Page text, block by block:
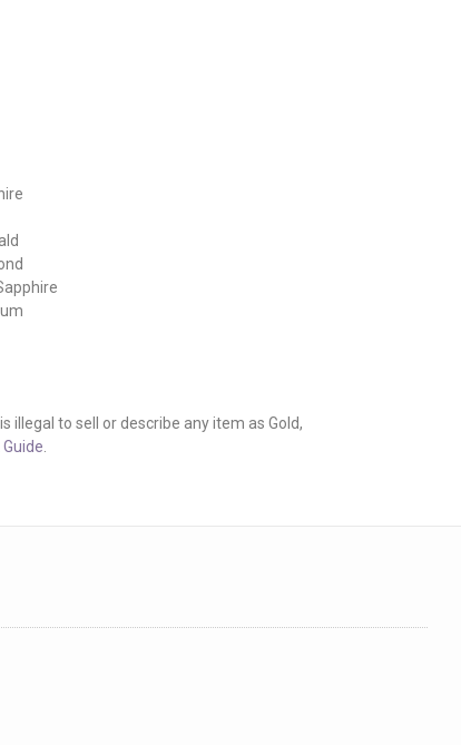
illegal to sell or describe any item as Gold,
.